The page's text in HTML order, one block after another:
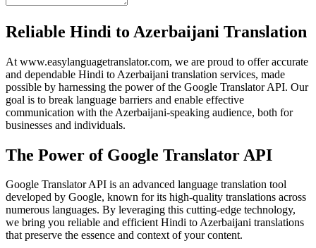
Reliable Hindi to Azerbaijani Translation
At www.easylanguagetranslator.com, we are proud to offer accurate
and dependable Hindi to Azerbaijani translation services, made
possible by harnessing the power of the Google Translator API. Our
goal is to break language barriers and enable effective
communication with the Azerbaijani-speaking audience, both for
businesses and individuals.
The Power of Google Translator API
Google Translator API is an advanced language translation tool
developed by Google, known for its high-quality translations across
numerous languages. By leveraging this cutting-edge technology,
we bring you reliable and efficient Hindi to Azerbaijani translations
that preserve the essence and context of your content.